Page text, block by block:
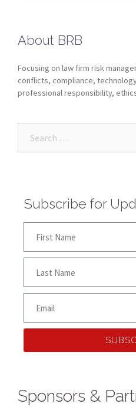
About BRB
Focusing on law firm risk
conflicts, compliance,
professional responsibility,
Subscribe for
Sponsors &